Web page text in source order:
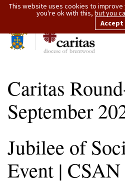
Caritas
September
Jubilee of
Event | CSAN
This website uses cookies to improve
you're ok with this, but you
Accept